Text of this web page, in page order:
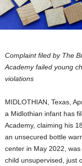
Complaint filed by The
Academy failed young
violations
MIDLOTHIAN, Texas
a Midlothian infant has
Academy, claiming his
an unsecured bottle
center in May 2022 ,
child unsupervised, just